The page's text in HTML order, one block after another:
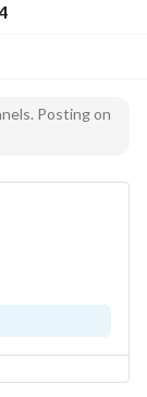
subdivision)
Posting on